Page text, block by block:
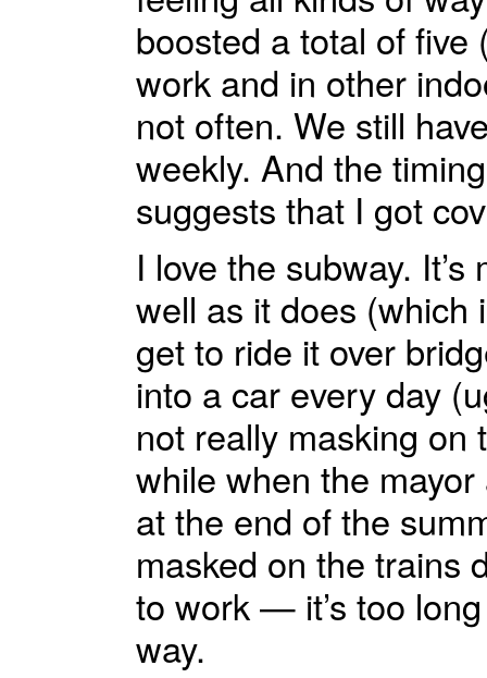
boosted a total of
work and in other
not often. We still
weekly. And the
suggests that I got
I love the subway.
well as it does (which
get to ride it over
into a car every day
not really masking on
while when the
at the end of the
masked on the trains
to work — it’s too
way.